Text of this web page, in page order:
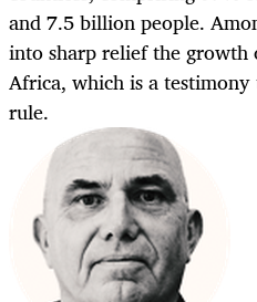
and 7.5 billion people.
into sharp relief the
Africa, which is a
rule.